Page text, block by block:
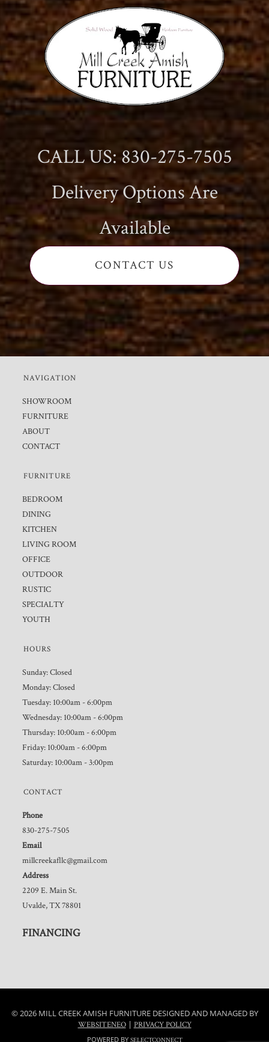
CALL US: 830-275-7505
Delivery Options Are
Available
CONTACT US
NAVIGATION
SHOWROOM
FURNITURE
ABOUT
CONTACT
FURNITURE
BEDROOM
DINING
KITCHEN
LIVING ROOM
OFFICE
OUTDOOR
RUSTIC
SPECIALTY
YOUTH
HOURS
Sunday: Closed
Monday: Closed
Tuesday: 10:00am - 6:00pm
Wednesday: 10:00am - 6:00pm
Thursday: 10:00am - 6:00pm
Friday: 10:00am - 6:00pm
Saturday: 10:00am - 3:00pm
CONTACT
Phone
830-275-7505
Email
millcreekafllc@gmail.com
Address
2209 E. Main St.
Uvalde, TX 78801
FINANCING
© 2026 MILL CREEK AMISH FURNITURE DESIGNED AND MANAGED BY
WEBSITENEO| PRIVACY POLICY
POWERED BY SELECTCONNECT